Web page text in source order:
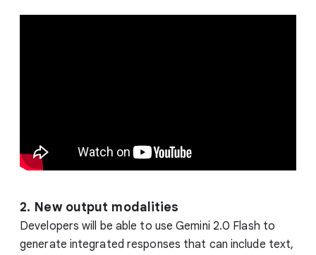
2. New output modalities
Developers will be able to use Gemini 2.0 Flash to
generate integrated responses that can include text,